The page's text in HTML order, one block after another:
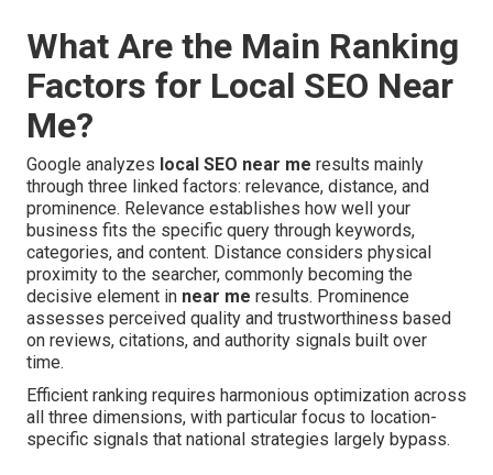
What Are the Main Ranking
Factors for Local SEO Near
Me?
Google analyzes local SEO near me results mainly
through three linked factors: relevance, distance, and
prominence. Relevance establishes how well your
business fits the specific query through keywords,
categories, and content. Distance considers physical
proximity to the searcher, commonly becoming the
decisive element in near me results. Prominence
assesses perceived quality and trustworthiness based
on reviews, citations, and authority signals built over
time.
Efficient ranking requires harmonious optimization across
all three dimensions, with particular focus to location-
specific signals that national strategies largely bypass.